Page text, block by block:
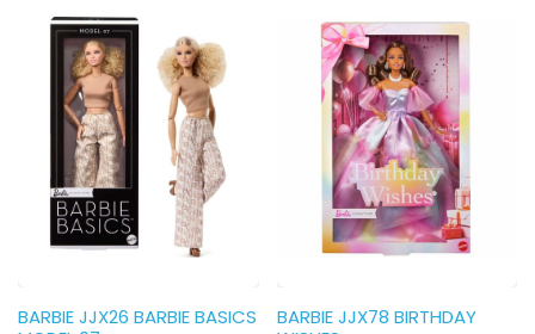
BARBIE JJX26 BARBIE BASICS
BARBIE JJX78 BIRTHDAY